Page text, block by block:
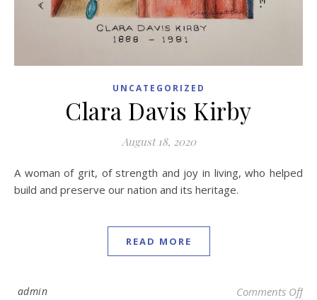
UNCATEGORIZED
Clara Davis Kirby
August 18, 2020
A woman of grit, of strength and joy in living, who helped
build and preserve our nation and its heritage.
READ MORE
admin Comments Offon